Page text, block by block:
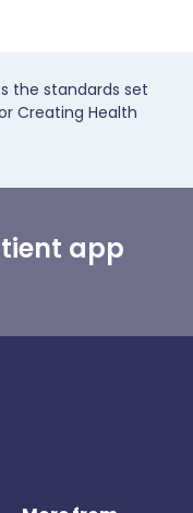
the standards set
Creating Health
app